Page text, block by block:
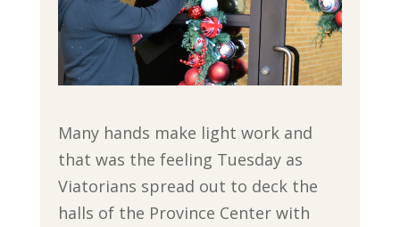
Many hands make light work and
that was the feeling Tuesday as
Viatorians spread out to deck the
halls of the Province Center with